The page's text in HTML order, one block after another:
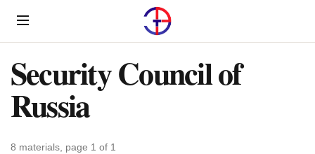
Menu
Security Council of
Russia
8 materials, page 1 of 1